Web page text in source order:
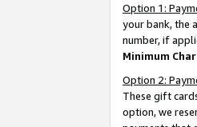
Option 1:
your bank, the
number, if
Minimum
Option 2:
These gift
option, we